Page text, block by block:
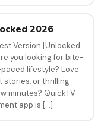
2026
Version [Unlocked
you looking for bite-
lifestyle? Love
stories, or thrilling
minutes? QuickTV
app is […]